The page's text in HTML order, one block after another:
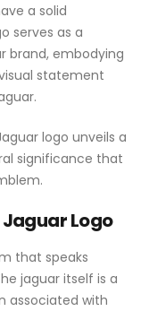
a solid
serves as a
brand, embodying
statement
logo unveils a
significance that
Logo
that speaks
jaguar itself is a
associated with